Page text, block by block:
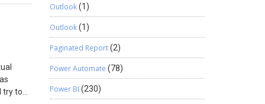
try to
Outlook(1)
Outlook(1)
Paginated Report(2)
Power Automate (78)
Power BI (230)